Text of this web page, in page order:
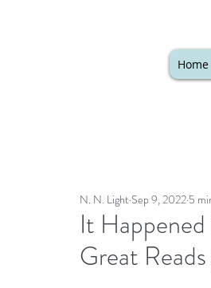
Home
It Happened
Great
N. N. Light Sep 9, 2022 5